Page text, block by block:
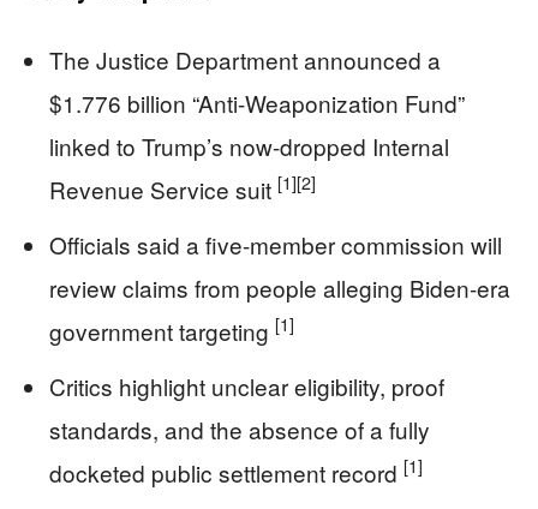
The Justice Department announced a
$1.776 billion “Anti-Weaponization Fund”
linked to Trump’s now-dropped Internal
Revenue Service suit [1][2]
Officials said a five-member commission will
review claims from people alleging Biden-era
government targeting [1]
Critics highlight unclear eligibility, proof
standards, and the absence of a fully
docketed public settlement record [1]